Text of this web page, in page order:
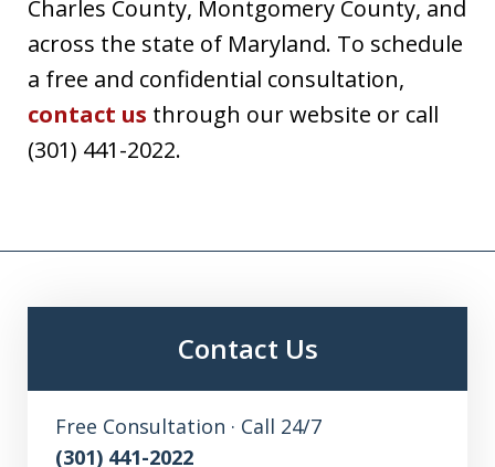
Charles County, Montgomery County, and
across the state of Maryland. To schedule
a free and confidential consultation,
contact us through our website or call
(301) 441-2022.
Contact Us
Free Consultation · Call 24/7
(301) 441-2022